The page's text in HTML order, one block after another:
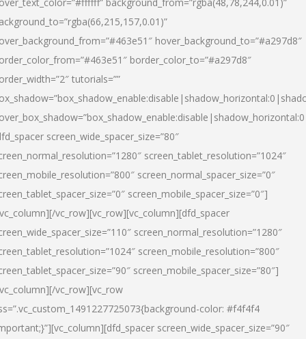
hover_background_to=”#a297d8″
border_color_to=”#a297d8″
tutorials=””
screen_wide_spacer_size=”80″
screen_tablet_resolution=”1024″
screen_normal_spacer_size=”0″
screen_mobile_spacer_size=”0″]
vc_row][vc_row][vc_column][dfd_spacer
screen_normal_resolution=”1280″
screen_mobile_resolution=”800″
screen_mobile_spacer_size=”80″]
vc_row][vc_row
color: #f4f4f4
screen_wide_spacer_size=”90″